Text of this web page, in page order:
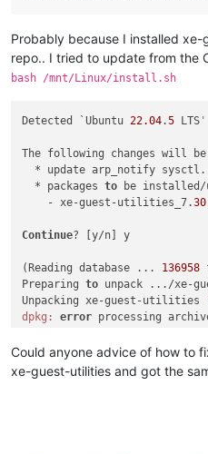
Probably because I installed
repo.. I tried to update from the
bash /mnt/Linux/install.sh
Detected `Ubuntu 22.04.5 LTS '
The following changes will be
  * update arp_notify sysctl.
  * packages
to be installed/
    - xe-guest-utilities_7.
Continue? [y/n] y
(Reading database ... 136958
Preparing to unpack .../xe-
Unpacking xe-guest-utilities
dpkg:
error processing
dpkg-deb: error: paste
Errors were encountered
/mnt/Linux/xe-guest-
Could anyone advice of how to
xe-guest-utilities and got the